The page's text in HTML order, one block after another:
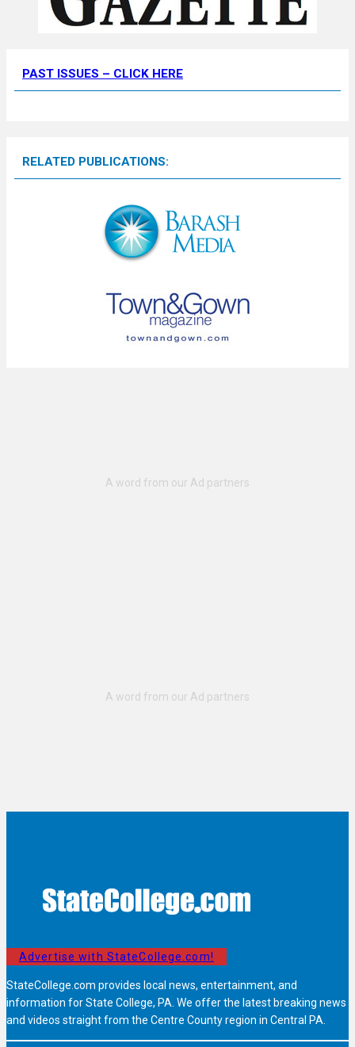
PAST ISSUES – CLICK HERE
RELATED PUBLICATIONS:
Advertise with StateCollege.com!
StateCollege.com provides local news, entertainment, and
information for State College, PA. We offer the latest breaking news
and videos straight from the Centre County region in Central PA.